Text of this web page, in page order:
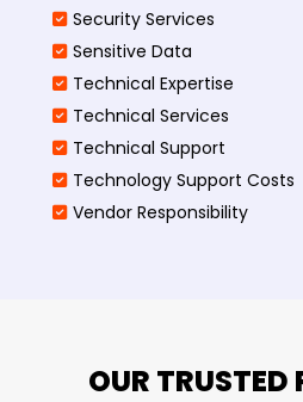
Security Services
Sensitive Data
Technical Expertise
Technical Services
Technical Support
Technology Support Costs
Vendor Responsibility
OUR TRUSTED